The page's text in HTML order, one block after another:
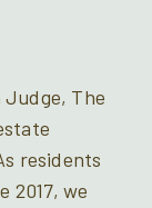
Judge, The
residents
2017, we